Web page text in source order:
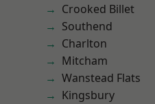
Crooked Billet
Southend
Charlton
Mitcham
Wanstead Flats
Kingsbury